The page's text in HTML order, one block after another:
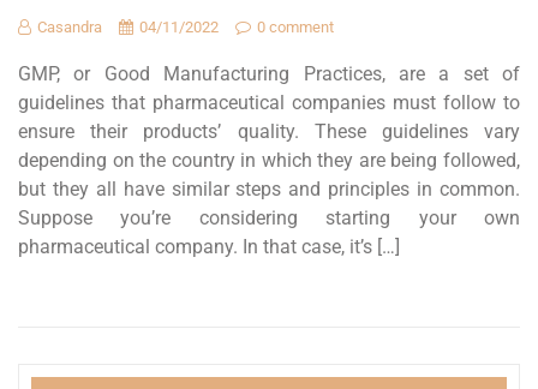
Casandra 04/11/2022 0 comment
GMP, or Good Manufacturing Practices, are a set of
guidelines that pharmaceutical companies must follow to
ensure their products’ quality. These guidelines vary
depending on the country in which they are being followed,
but they all have similar steps and principles in common.
Suppose you’re considering starting your own
pharmaceutical company. In that case, it’s […]